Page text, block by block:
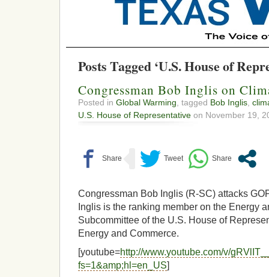
Posts Tagged ‘U.S. House of
Congressman Bob Inglis on
Posted in Global Warming , tagged Bob Inglis
U.S. House of Representative on November 19,
Congressman Bob Inglis (R-SC) attacks
Inglis is the ranking member on the Energy
Subcommittee of the U.S. House of
Energy and Commerce.
[youtube=http://www.youtube.com/v/
fs=1&amp;hl=en_US]